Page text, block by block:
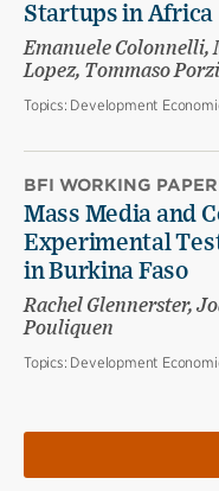
Startups in Africa
Emanuele Colonnelli,
Lopez, Tommaso
Topics: Development
BFI WORKING PAPER
Mass Media and
Experimental
in Burkina Faso
Rachel Glennerster,
Pouliquen
Topics: Development